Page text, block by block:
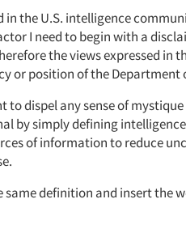
in the U.S. intelligence
I need to begin with a
the views expressed in
or position of the Department
to dispel any sense of
by simply defining
of information to reduce
same definition and insert the